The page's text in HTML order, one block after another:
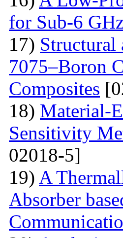
for Sub-6
17) Structural
7075–Boron
Composites
18) Material-
Sensitivity
02018-5]
19) A
Absorber